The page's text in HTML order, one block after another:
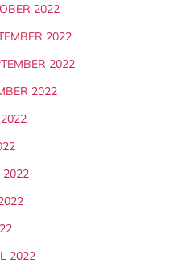
2022
2022
2022
2022
2022
2022